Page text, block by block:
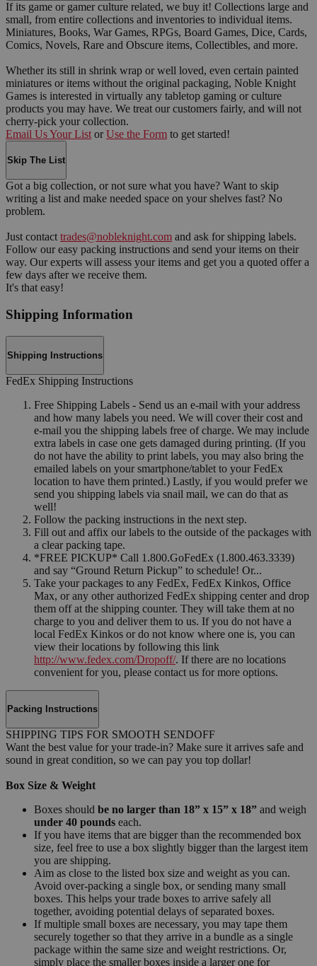
If its game or gamer culture related, we buy it! Collections large and
small, from entire collections and inventories to individual items.
Miniatures, Books, War Games, RPGs, Board Games, Dice, Cards,
Comics, Novels, Rare and Obscure items, Collectibles, and more.
Whether its still in shrink wrap or well loved, even certain painted
miniatures or items without the original packaging, Noble Knight
Games is interested in virtually any tabletop gaming or culture
products you may have. We treat our customers fairly, and will not
cherry-pick your collection.
Email Us Your List or Use the Form to get started!
Skip The List
Got a big collection, or not sure what you have? Want to skip
writing a list and make needed space on your shelves fast? No
problem.
Just contact trades@nobleknight.com and ask for shipping labels.
Follow our easy packing instructions and send your items on their
way. Our experts will assess your items and get you a quoted offer a
few days after we receive them.
It's that easy!
Shipping Information
Shipping Instructions
FedEx Shipping Instructions
Free Shipping Labels - Send us an e-mail with your address
and how many labels you need. We will cover their cost and
e-mail you the shipping labels free of charge. We may include
extra labels in case one gets damaged during printing. (If you
do not have the ability to print labels, you may also bring the
emailed labels on your smartphone/tablet to your FedEx
location to have them printed.) Lastly, if you would prefer we
send you shipping labels via snail mail, we can do that as
well!
Follow the packing instructions in the next step.
Fill out and affix our labels to the outside of the packages with
a clear packing tape.
*FREE PICKUP* Call 1.800.GoFedEx (1.800.463.3339)
and say “Ground Return Pickup” to schedule! Or...
Take your packages to any FedEx, FedEx Kinkos, Office
Max, or any other authorized FedEx shipping center and drop
them off at the shipping counter. They will take them at no
charge to you and deliver them to us. If you do not have a
local FedEx Kinkos or do not know where one is, you can
view their locations by following this link
http://www.fedex.com/Dropoff/. If there are no locations
convenient for you, please contact us for more options.
Packing Instructions
SHIPPING TIPS FOR SMOOTH SENDOFF
Want the best value for your trade-in? Make sure it arrives safe and
sound in great condition, so we can pay you top dollar!
Box Size & Weight
Boxes should be no larger than 18” x 15” x 18” and weigh
under 40 pounds each.
If you have items that are bigger than the recommended box
size, feel free to use a box slightly bigger than the largest item
you are shipping.
Aim as close to the listed box size and weight as you can.
Avoid over-packing a single box, or sending many small
boxes. This helps your trade boxes to arrive safely all
together, avoiding potential delays of separated boxes.
If multiple small boxes are necessary, you may tape them
securely together so that they arrive in a bundle as a single
package within the same size and weight restrictions. Or,
simply place the smaller boxes inside a larger one for